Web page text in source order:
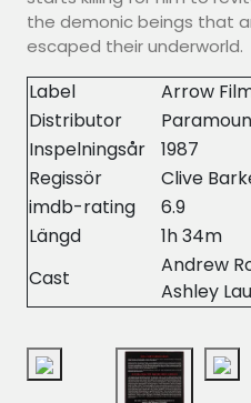
the demonic beings that
escaped their underworld.
Label
Arrow
Distributor
Inspelningsår
1987
Regissör
Clive
imdb-rating
6.9
Längd
1h 34m
Cast
Andrew
Ashley